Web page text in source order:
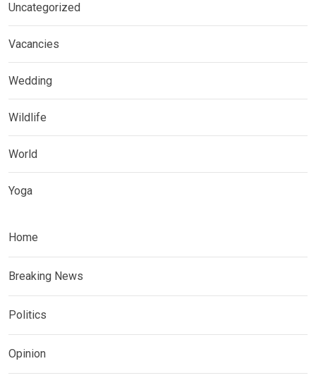
Uncategorized
Vacancies
Wedding
Wildlife
World
Yoga
Home
Breaking News
Politics
Opinion